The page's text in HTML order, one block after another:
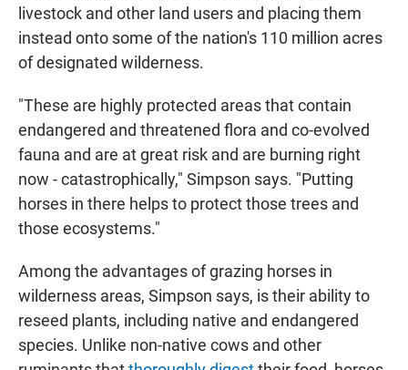
livestock and other land users and placing them
instead onto some of the nation's 110 million acres
of designated wilderness.
"These are highly protected areas that contain
endangered and threatened flora and co-evolved
fauna and are at great risk and are burning right
now - catastrophically," Simpson says. "Putting
horses in there helps to protect those trees and
those ecosystems."
Among the advantages of grazing horses in
wilderness areas, Simpson says, is their ability to
reseed plants, including native and endangered
species. Unlike non-native cows and other